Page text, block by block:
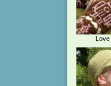
Love